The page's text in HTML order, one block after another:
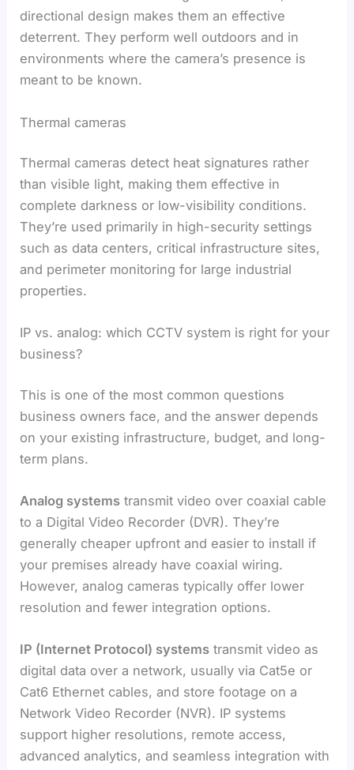
directional design makes them an effective
deterrent. They perform well outdoors and in
environments where the camera’s presence is
meant to be known.
Thermal cameras
Thermal cameras detect heat signatures rather
than visible light, making them effective in
complete darkness or low-visibility conditions.
They’re used primarily in high-security settings
such as data centers, critical infrastructure sites,
and perimeter monitoring for large industrial
properties.
IP vs. analog: which CCTV system is right for your
business?
This is one of the most common questions
business owners face, and the answer depends
on your existing infrastructure, budget, and long-
term plans.
Analog systems transmit video over coaxial cable
to a Digital Video Recorder (DVR). They’re
generally cheaper upfront and easier to install if
your premises already have coaxial wiring.
However, analog cameras typically offer lower
resolution and fewer integration options.
IP (Internet Protocol) systems transmit video as
digital data over a network, usually via Cat5e or
Cat6 Ethernet cables, and store footage on a
Network Video Recorder (NVR). IP systems
support higher resolutions, remote access,
advanced analytics, and seamless integration with